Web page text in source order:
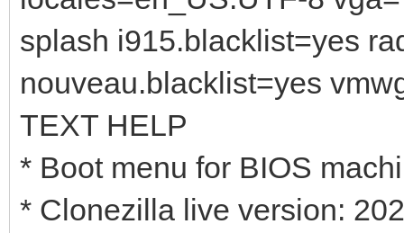
splash i915.blacklist=yes
nouveau.blacklist=yes
TEXT HELP
* Boot menu for BIOS
* Clonezilla live version: